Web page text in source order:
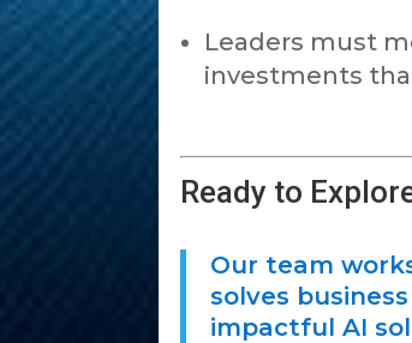
Leaders must
investments
Ready to
Our team
solves
impactful AI